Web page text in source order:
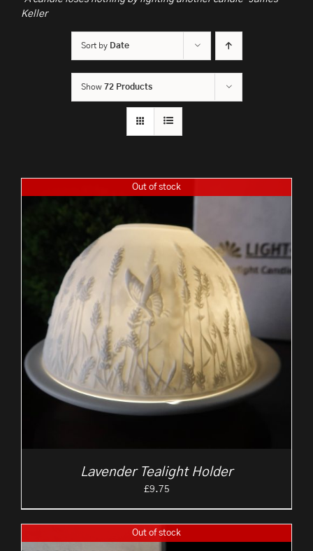
Keller
Sort by Date
Show 72 Products
Out of stock
Lavender Tealight Holder
£9.75
Out of stock